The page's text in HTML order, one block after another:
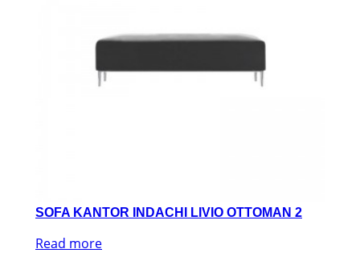
SOFA KANTOR INDACHI LIVIO OTTOMAN 2
Read more